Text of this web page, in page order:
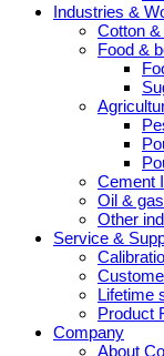
Industries &
Cotton
Food &
Cement
Oil &
Other
Service &
Lifetime
Product
Company
About